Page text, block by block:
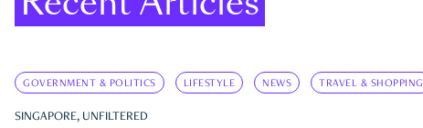
GOVERNMENT & POLITICS LIFESTYLE NEWS TRAVEL & SHOPPING
SINGAPORE, UNFILTERED